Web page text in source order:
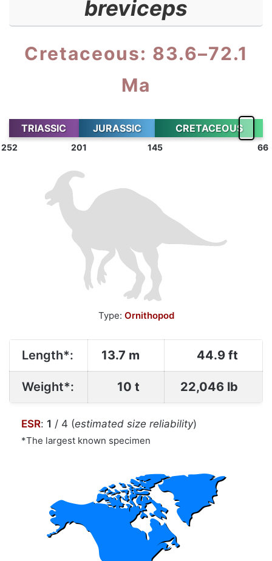
breviceps
Cretaceous: 83.6–72.1
Ma
TRIASSIC JURASSIC CRETACEOUS
252 201 145 66
Type: Ornithopod
Length*: 13.7 m 44.9 ft
Weight*: 10 t 22,046 lb
ESR: 1 / 4 (estimated size reliability)
*The largest known specimen